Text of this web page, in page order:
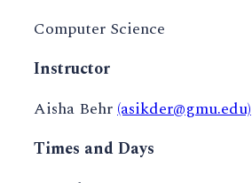
Computer Science
Instructor
Aisha Behr(asikder@gmu.edu)
Times and Days